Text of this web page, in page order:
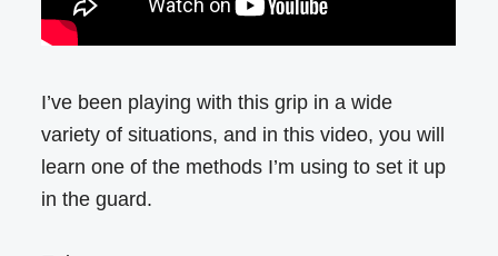
I’ve been playing with this grip in a wide
variety of situations, and in this video, you will
learn one of the methods I’m using to set it up
in the guard.